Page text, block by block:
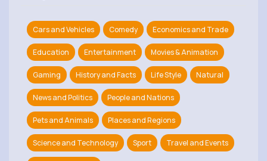
Cars and Vehicles Comedy Economics and Trade
Education Entertainment Movies & Animation
Gaming History and Facts Life Style Natural
News and Politics People and Nations
Pets and Animals Places and Regions
Science and Technology Sport Travel and Events